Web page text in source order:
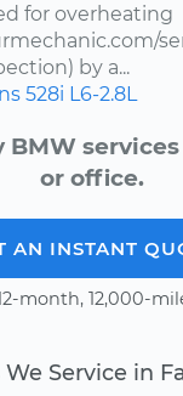
for overheating
by a...
528i L6-2.8L
BMW
or office.
AN INSTANT
month, 12,000-
We Service in